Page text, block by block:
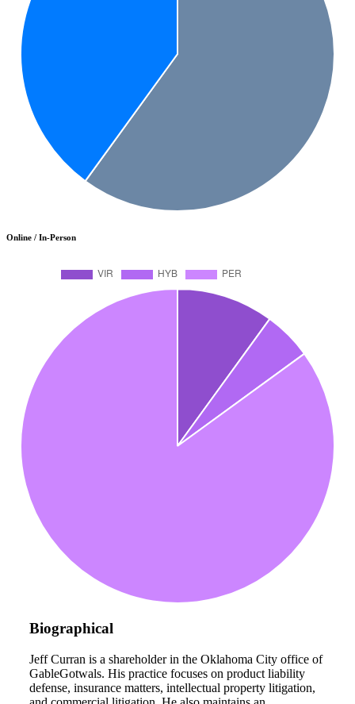
Online / In-Person
Biographical
Jeff Curran is a shareholder in the Oklahoma City office of
GableGotwals. His practice focuses on product liability
defense, insurance matters, intellectual property litigation,